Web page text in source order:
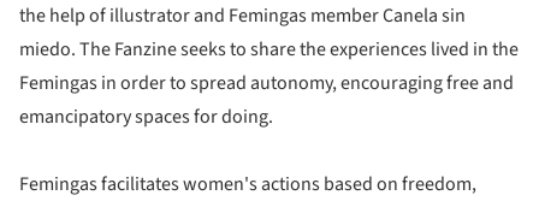
the help of illustrator and Femingas member Canela sin
miedo. The Fanzine seeks to share the experiences lived in the
Femingas in order to spread autonomy, encouraging free and
emancipatory spaces for doing.
Femingas facilitates women's actions based on freedom,